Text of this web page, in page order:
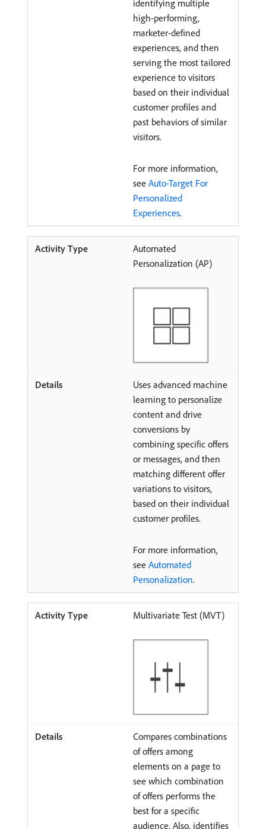
identifying multiple
high-performing,
marketer-defined
experiences, and then
serving the most tailored
experience to visitors
based on their individual
customer profiles and
past behaviors of similar
visitors.
For more information,
see Auto-Target For
Personalized
Experiences.
Automated
Personalization (AP)
Uses advanced machine
learning to personalize
content and drive
conversions by
combining specific offers
or messages, and then
matching different offer
variations to visitors,
based on their individual
customer profiles.
For more information,
see Automated
Personalization.
Multivariate Test (MVT)
Compares combinations
of offers among
elements on a page to
see which combination
of offers performs the
best for a specific
audience. Also, identifies